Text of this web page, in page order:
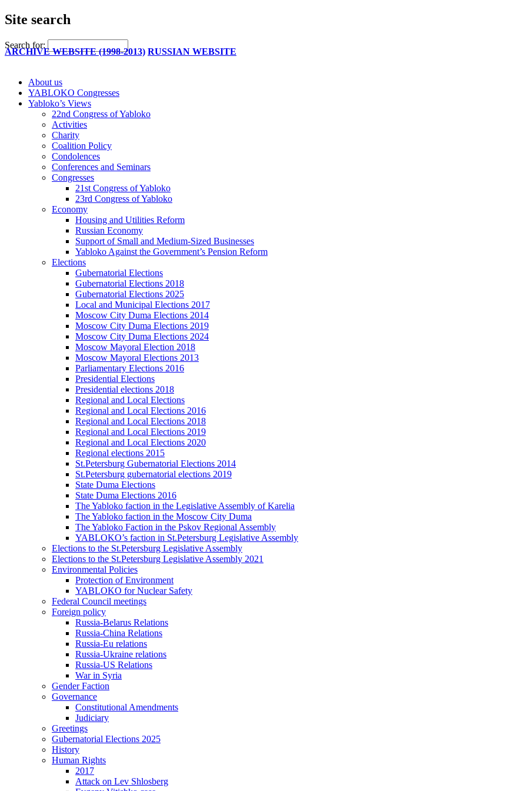
Site search
Search for:
ARCHIVE WEBSITE (1998-2013) RUSSIAN WEBSITE
About us
YABLOKO Congresses
Yabloko’s Views
22nd Congress of Yabloko
Activities
Charity
Coalition Policy
Condolences
Conferences and Seminars
Congresses
21st Congress of Yabloko
23rd Congress of Yabloko
Economy
Housing and Utilities Reform
Russian Economy
Support of Small and Medium-Sized Businesses
Yabloko Against the Government’s Pension Reform
Elections
Gubernatorial Elections
Gubernatorial Elections 2018
Gubernatorial Elections 2025
Local and Municipal Elections 2017
Moscow City Duma Elections 2014
Moscow City Duma Elections 2019
Moscow City Duma Elections 2024
Moscow Mayoral Election 2018
Moscow Mayoral Elections 2013
Parliamentary Elections 2016
Presidential Elections
Presidential elections 2018
Regional and Local Elections
Regional and Local Elections 2016
Regional and Local Elections 2018
Regional and Local Elections 2019
Regional and Local Elections 2020
Regional elections 2015
St.Petersburg Gubernatorial Elections 2014
St.Petersburg gubernatorial elections 2019
State Duma Elections
State Duma Elections 2016
The Yabloko faction in the Legislative Assembly of Karelia
The Yabloko faction in the Moscow City Duma
The Yabloko Faction in the Pskov Regional Assembly
YABLOKO’s faction in St.Petersburg Legislative Assembly
Elections to the St.Petersburg Legislative Assembly
Elections to the St.Petersburg Legislative Assembly 2021
Environmental Policies
Protection of Environment
YABLOKO for Nuclear Safety
Federal Council meetings
Foreign policy
Russia-Belarus Relations
Russia-China Relations
Russia-Eu relations
Russia-Ukraine relations
Russia-US Relations
War in Syria
Gender Faction
Governance
Constitutional Amendments
Judiciary
Greetings
Gubernatorial Elections 2025
History
Human Rights
2017
Attack on Lev Shlosberg